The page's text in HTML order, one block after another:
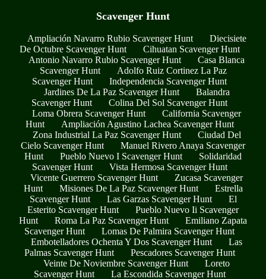
Scavenger Hunt
Ampliación Navarro Rubio Scavenger Hunt
Diecisiete
De Octubre Scavenger Hunt
Cihuatan Scavenger Hunt
Antonio Navarro Rubio Scavenger Hunt
Casa Blanca
Scavenger Hunt
Adolfo Ruiz Cortinez La Paz
Scavenger Hunt
Independencia Scavenger Hunt
Jardines De La Paz Scavenger Hunt
Balandra
Scavenger Hunt
Colina Del Sol Scavenger Hunt
Loma Obrera Scavenger Hunt
California Scavenger
Hunt
Ampliación Agustino Lachea Scavenger Hunt
Zona Industrial La Paz Scavenger Hunt
Ciudad Del
Cielo Scavenger Hunt
Manuel Rivero Anaya Scavenger
Hunt
Pueblo Nuevo I Scavenger Hunt
Solidaridad
Scavenger Hunt
Vista Hermosa Scavenger Hunt
Vicente Guerrero Scavenger Hunt
Zucasa Scavenger
Hunt
Misiones De La Paz Scavenger Hunt
Estrella
Scavenger Hunt
Las Garzas Scavenger Hunt
El
Esterito Scavenger Hunt
Pueblo Nuevo Ii Scavenger
Hunt
Roma La Paz Scavenger Hunt
Emiliano Zapata
Scavenger Hunt
Lomas De Palmira Scavenger Hunt
Embotelladores Ochenta Y Dos Scavenger Hunt
Las
Palmas Scavenger Hunt
Pescadores Scavenger Hunt
Veinte De Noviembre Scavenger Hunt
Loreto
Scavenger Hunt
La Escondida Scavenger Hunt